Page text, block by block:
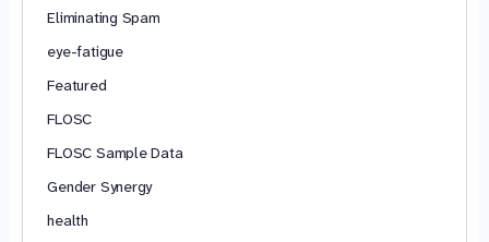
Eliminating Spam
eye-fatigue
Featured
FLOSC
FLOSC Sample Data
Gender Synergy
health